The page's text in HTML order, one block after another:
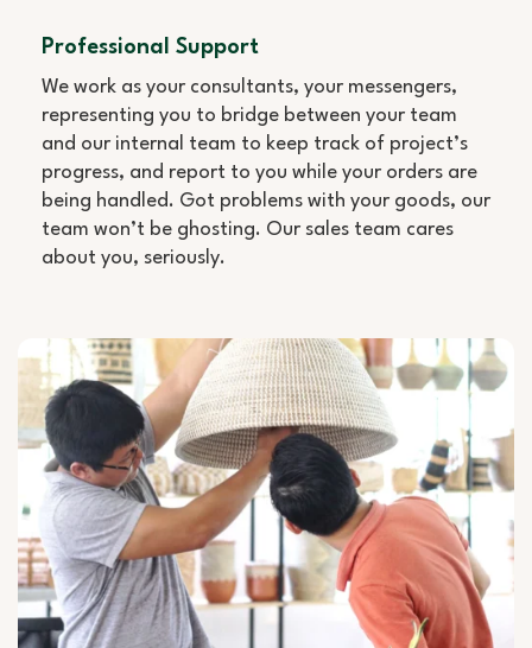
Professional Support
We work as your consultants, your messengers,
representing you to bridge between your team
and our internal team to keep track of project’s
progress, and report to you while your orders are
being handled. Got problems with your goods, our
team won’t be ghosting. Our sales team cares
about you, seriously.